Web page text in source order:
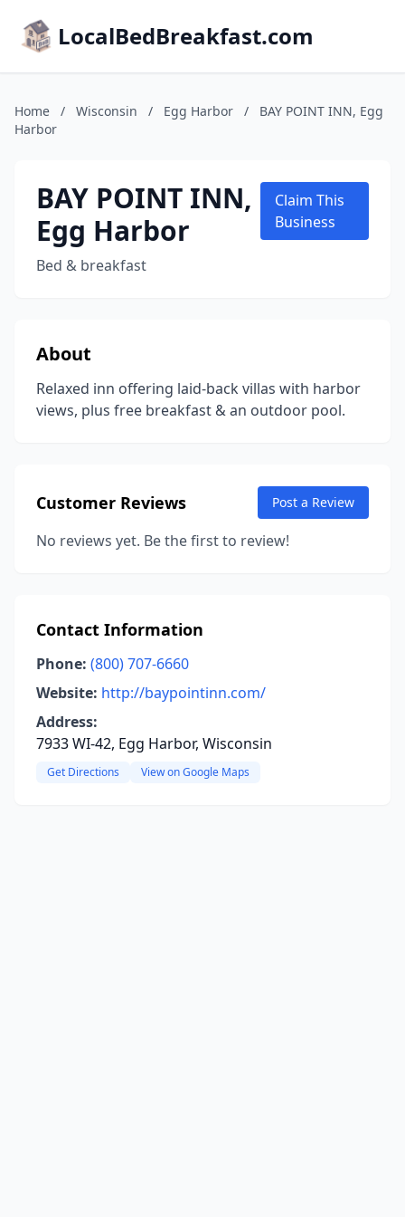
LocalBedBreakfast.com
Home / Wisconsin / Egg Harbor /
BAY POINT INN, Egg
Harbor
BAY POINT INN,
Egg Harbor
Bed & breakfast
Claim This
Business
About
Relaxed inn offering laid-back villas with harbor
views, plus free breakfast & an outdoor pool.
Customer Reviews Post a Review
No reviews yet. Be the first to review!
Contact Information
Phone: (800) 707-6660
Website: http://baypointinn.com/
Address:
7933 WI-42, Egg Harbor, Wisconsin
Get Directions View on Google Maps